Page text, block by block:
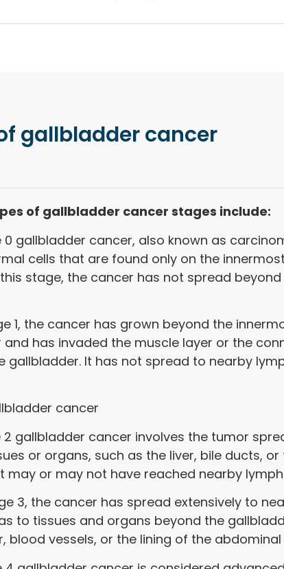
gallbladder cancer
of gallbladder cancer stages include:
0 gallbladder cancer, also known as
cells that are found only on the
stage, the cancer has not spread
1, the cancer has grown beyond the
has invaded the muscle layer or the
gallbladder. It has not spread to nearby
2 gallbladder cancer involves the tumor
or organs, such as the liver, bile ducts, or
may or may not have reached nearby
3, the cancer has spread extensively to
to tissues and organs beyond the
blood vessels, or the lining of the